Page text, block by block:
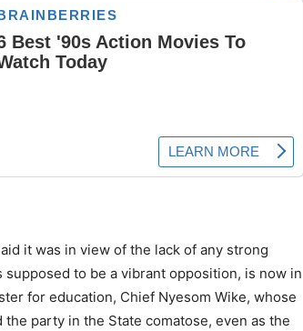
it was in view of the lack of any strong
to be a vibrant opposition, is now in
for education, Chief Nyesom Wike, whose
party in the State comatose, even as the